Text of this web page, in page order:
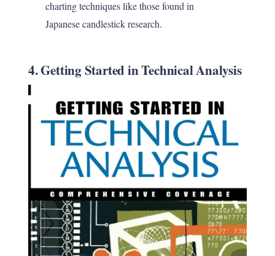
charting techniques like those found in
Japanese candlestick research.
4. Getting Started in Technical Analysis